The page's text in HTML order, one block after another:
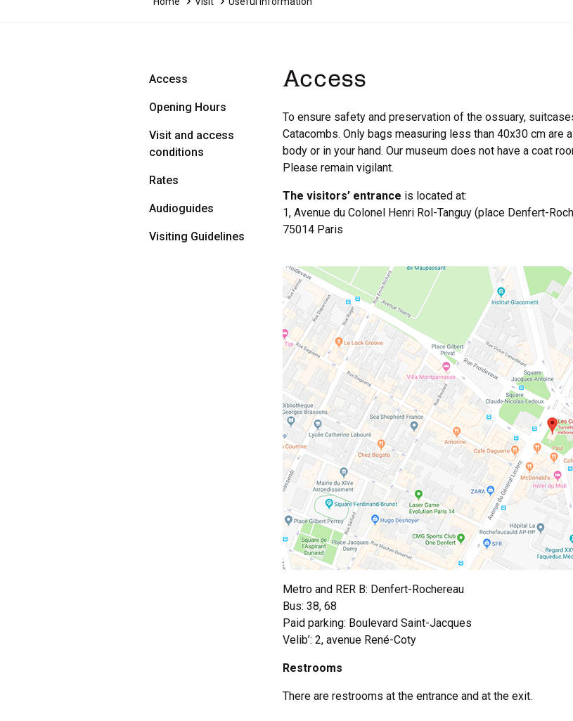
Access
Opening Hours
Visit and access
conditions
Rates
Audioguides
Visiting Guidelines
Access
To ensure safety and preservation of the ossuary,
Catacombs. Only bags measuring less than 40x30 cm are
body or in your hand. Our museum does not have a coat
Please remain vigilant.
The visitors’ entrance is located at:
1, Avenue du Colonel Henri Rol-Tanguy (place Denfert-
75014 Paris
Metro and RER B: Denfert-Rochereau
Bus: 38, 68
Paid parking: Boulevard Saint-Jacques
Velib’: 2, avenue René-Coty
Restrooms
There are restrooms at the entrance and at the exit.